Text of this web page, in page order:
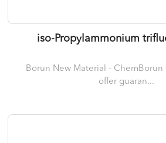
iso-Propylammonium
Borun New Material -
offer guaran...